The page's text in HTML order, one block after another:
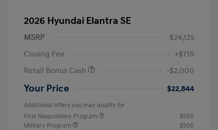
2026 Hyundai Elantra SE
MSRP
$24,125
Closing Fee
+$719
Retail Bonus Cash
-$2,000
Your Price $22,844
Additional offers you may qualify for
First Responders Program
$500
Military Program
$500